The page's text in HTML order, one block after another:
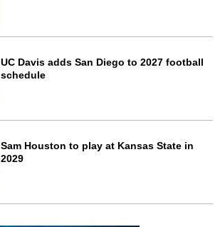
UC Davis adds San Diego to 2027 football
schedule
Sam Houston to play at Kansas State in
2029